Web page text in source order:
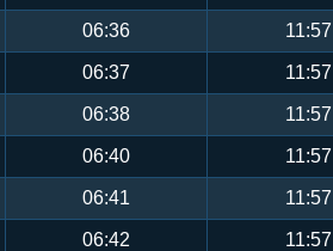
06:36 11:57
06:37 11:57
06:38 11:57
06:40 11:57
06:41 11:57
06:42 11:57